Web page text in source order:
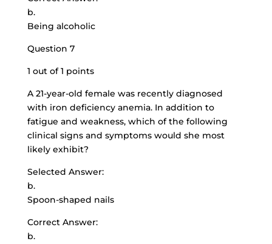
b.
Being alcoholic
Question 7
1 out of 1 points
A 21-year-old female was recently diagnosed
with iron deficiency anemia. In addition to
fatigue and weakness, which of the following
clinical signs and symptoms would she most
likely exhibit?
Selected Answer:
b.
Spoon-shaped nails
Correct Answer:
b.